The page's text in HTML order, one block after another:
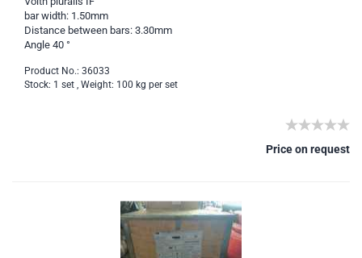
bar width: 1.50mm
Distance between bars: 3.30mm
Angle 40 °
Product No.: 36033
Stock: 1 set , Weight: 100 kg per set
Price on request